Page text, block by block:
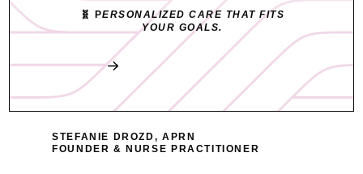
🧬 PERSONALIZED CARE THAT FITS
YOUR GOALS.
Book My Free Consult
STEFANIE DROZD, APRN
FOUNDER & NURSE PRACTITIONER